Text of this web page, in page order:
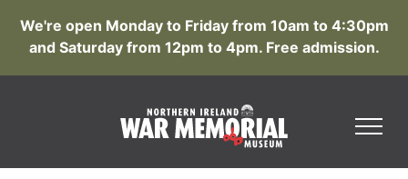
We're open Monday to Friday from 10am to 4:30pm
and Saturday from 12pm to 4pm. Free admission.